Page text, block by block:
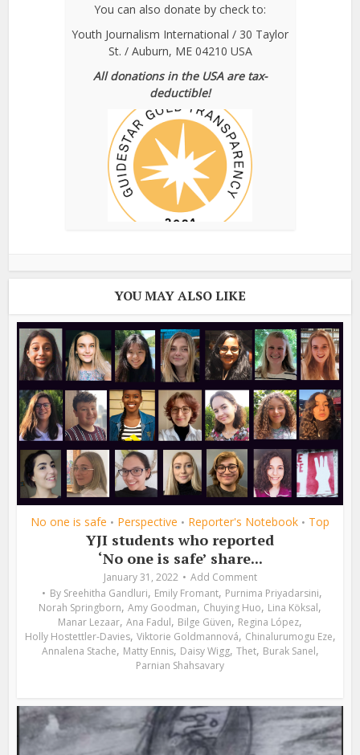
You can also donate by check to:
Youth Journalism International / 30 Taylor
St. / Auburn, ME 04210 USA
All donations in the USA are tax-
deductible!
YOU MAY ALSO LIKE
No one is safe • Perspective • Reporter's Notebook • Top
YJI students who reported
‘No one is safe’ share...
January 31, 2022
Add Comment
By Sreehitha Gandluri, Emily Fromant, Purnima Priyadarsini,
Norah Springborn, Amy Goodman, Chuying Huo, Lina Köksal,
Manar Lezaar, Ana Fadul, Bilge Güven, Regina López,
Holly Hostettler-Davies, Viktorie Goldmannová, Chinalurumogu Eze,
Annalena Stache, Matty Ennis, Daisy Wigg, Thet, Burak Sanel,
Parnian Shahsavary